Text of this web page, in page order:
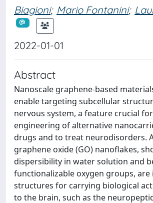
Biagioni; Mario Fontanini;
2022-01-01
Abstract
Nanoscale graphene-based
enable targeting subcellular
nervous system, a feature crucial
engineering of alternative
drugs and to treat neurodisorders.
graphene oxide (GO) nanoflakes,
dispersibility in water solution and
functionalizable oxygen groups, are
structures for carrying biological
to the brain, such as the